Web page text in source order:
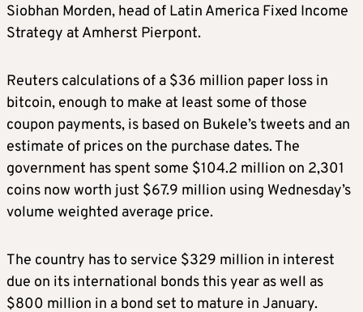
Siobhan Morden, head of Latin America Fixed Income
Strategy at Amherst Pierpont.
Reuters calculations of a $36 million paper loss in
bitcoin, enough to make at least some of those
coupon payments, is based on Bukele’s tweets and an
estimate of prices on the purchase dates. The
government has spent some $104.2 million on 2,301
coins now worth just $67.9 million using Wednesday’s
volume weighted average price.
The country has to service $329 million in interest
due on its international bonds this year as well as
$800 million in a bond set to mature in January.